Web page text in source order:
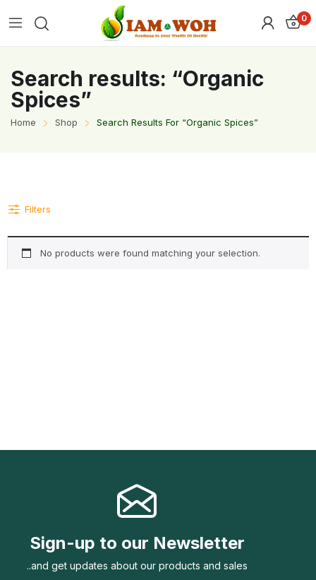
0
Search results: “Organic
Spices”
Home Shop Search Results For “Organic Spices”
Filters
No products were found matching your selection.
Sign-up to our Newsletter
..and get updates about our products and sales